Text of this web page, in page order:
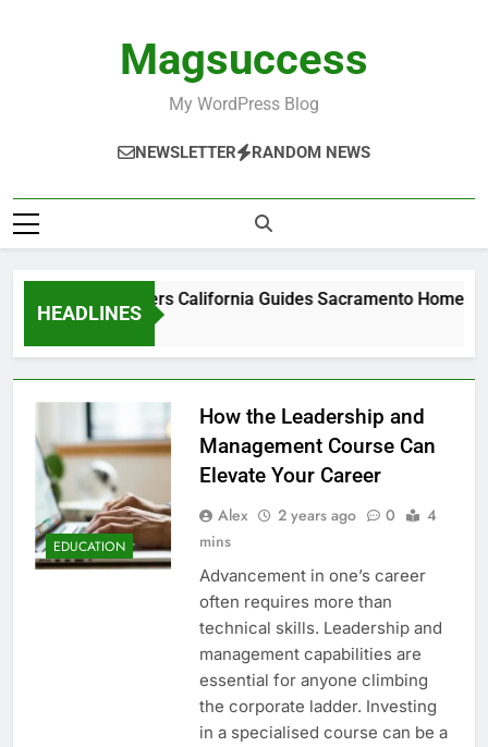
Magsuccess
My WordPress Blog
NEWSLETTER RANDOM NEWS
HEADLINES
ADU Builders California Guides Sacramento
1 Week Ago
EDUCATION
How the Leadership and
Management Course Can
Elevate Your Career
Alex 2 years ago 0
4
mins
Advancement in one’s career
often requires more than
technical skills. Leadership and
management capabilities are
essential for anyone climbing
the corporate ladder. Investing
in a specialised course can be a